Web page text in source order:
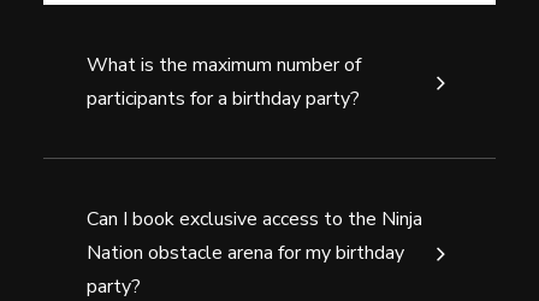
What is the maximum number of
participants for a birthday party?
Can I book exclusive access to the Ninja
Nation obstacle arena for my birthday
party?